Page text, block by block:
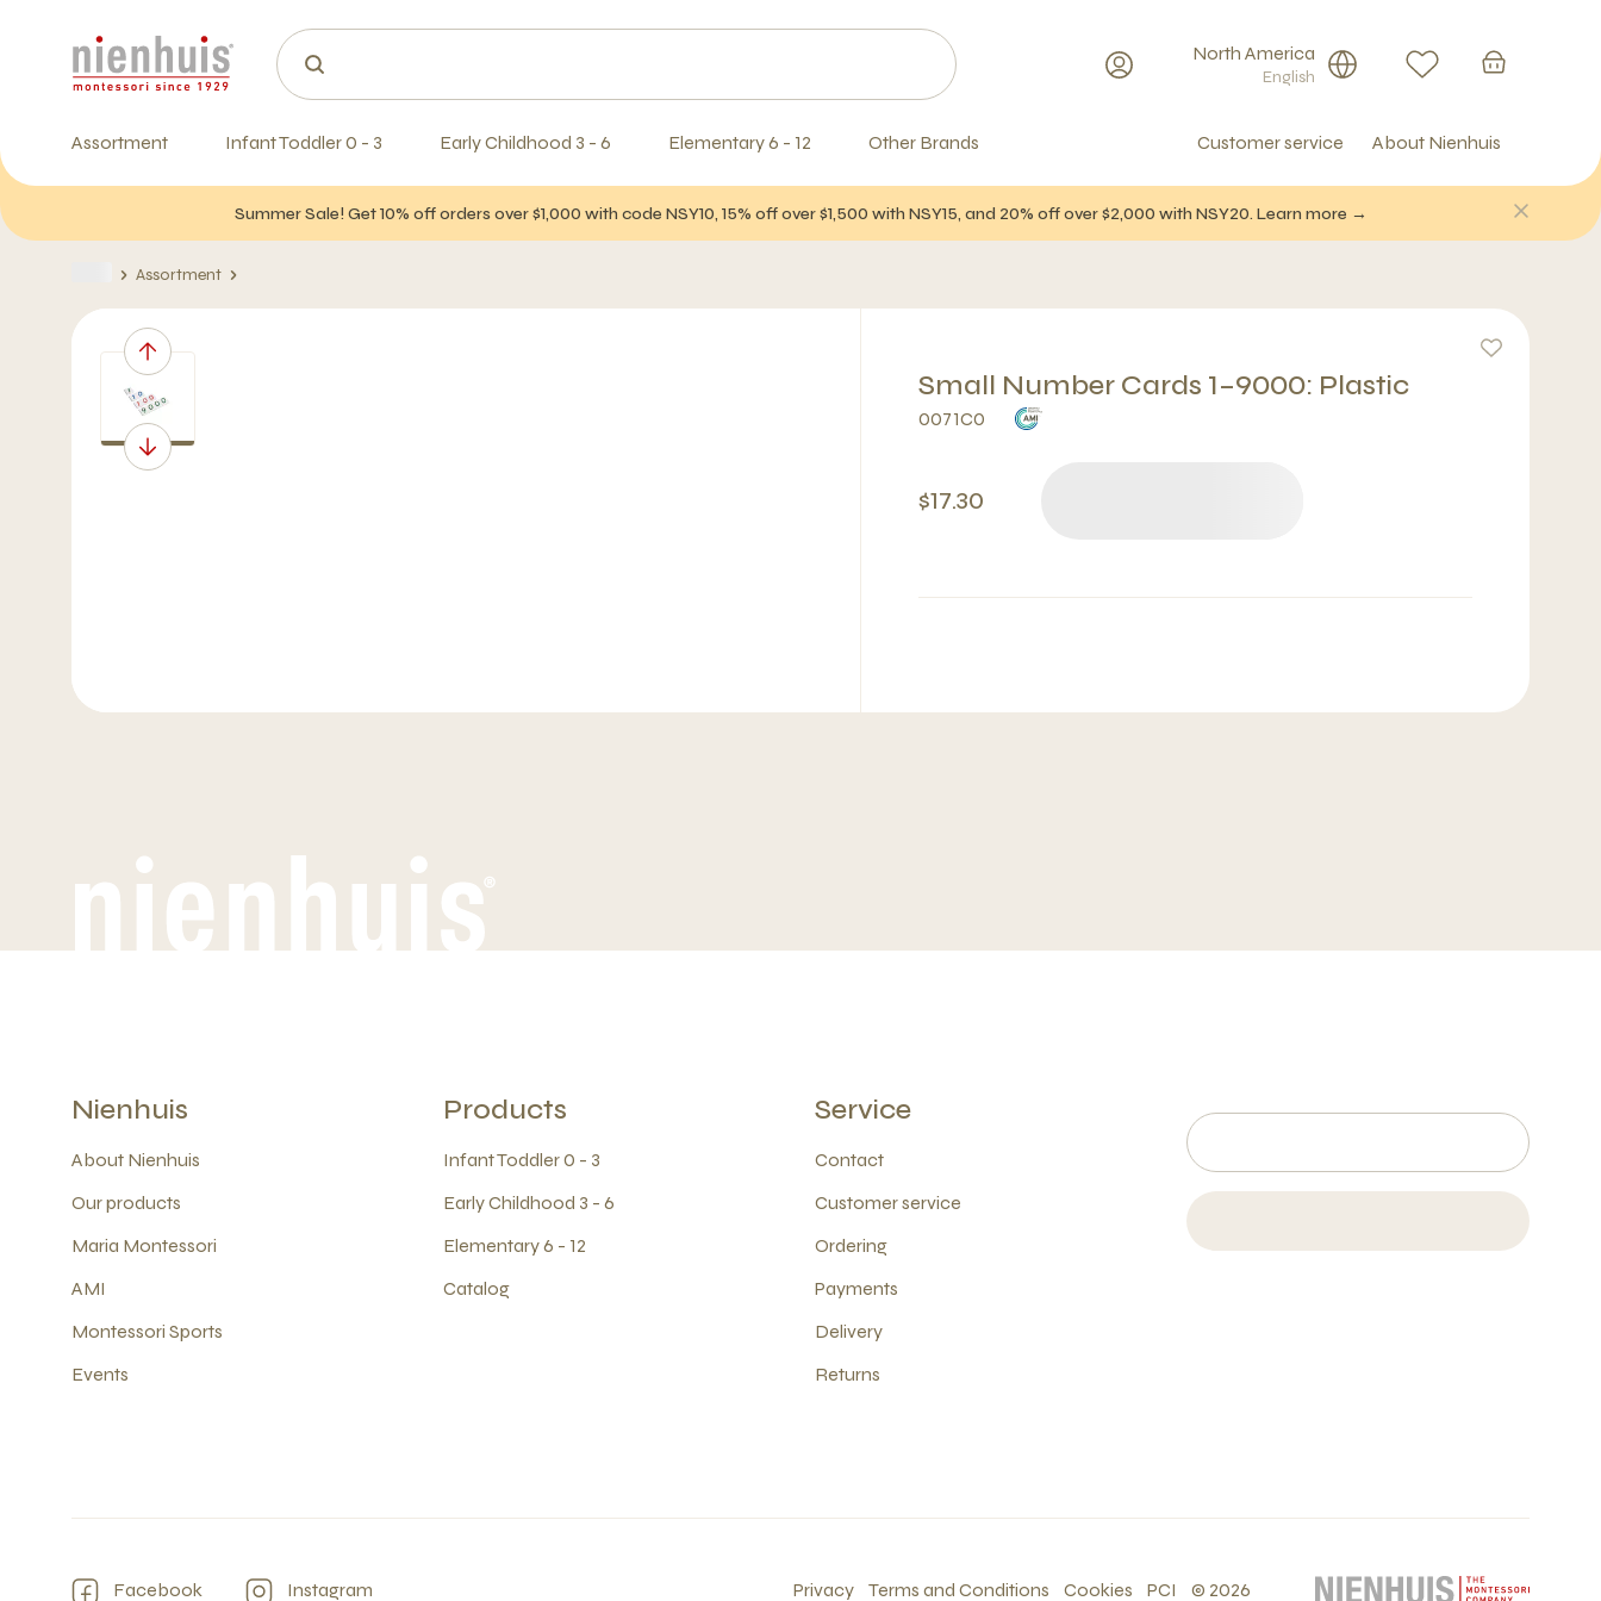
North America
English
Assortment Infant Toddler 0 - 3 Early Childhood 3 - 6 Elementary 6 - 12 Other Brands Customer service About Nienhuis
Summer Sale! Get 10% off orders over $1,000 with code NSY10, 15% off over $1,500 with NSY15, and 20% off over $2,000 with NSY20. Learn more →
Assortment
Small Number Cards 1–9000: Plastic
0071C0
$17.30
Nienhuis
About Nienhuis
Our products
Maria Montessori
AMI
Montessori Sports
Events
Products
Infant Toddler 0 - 3
Early Childhood 3 - 6
Elementary 6 - 12
Catalog
Service
Contact
Customer service
Ordering
Payments
Delivery
Returns
Facebook Instagram Privacy Terms and Conditions Cookies PCI © 2026